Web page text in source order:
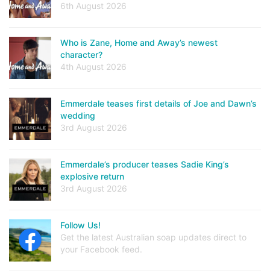
6th August 2026
Who is Zane, Home and Away’s newest
character?
4th August 2026
Emmerdale teases first details of Joe and Dawn’s
wedding
3rd August 2026
Emmerdale’s producer teases Sadie King’s
explosive return
3rd August 2026
Follow Us!
Get the latest Australian soap updates direct to
your Facebook feed.